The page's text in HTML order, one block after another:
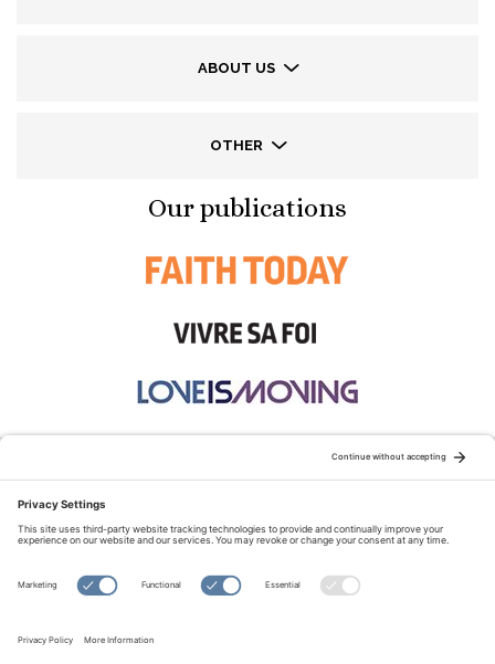
ABOUT US
OTHER
Our publications